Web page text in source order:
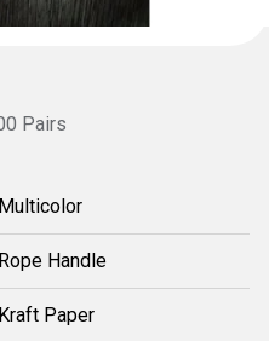
Pairs
Multicolor
Rope Handle
Kraft Paper